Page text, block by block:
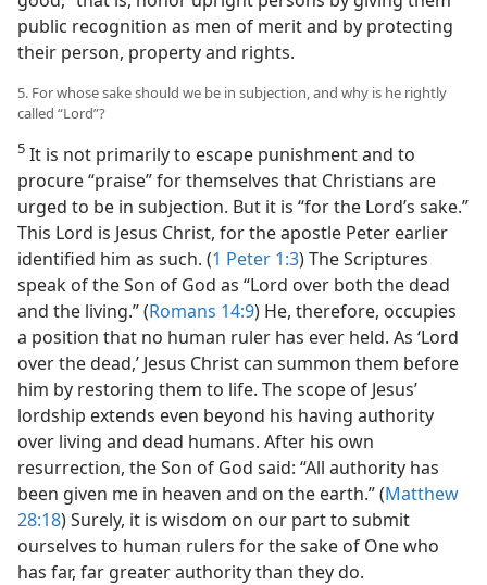
public recognition as men of merit and by protecting
their person, property and rights.
5. For whose sake should we be in subjection, and why is he rightly
called “Lord”?
5 It is not primarily to escape punishment and to
procure “praise” for themselves that Christians are
urged to be in subjection. But it is “for the Lord’s sake.”
This Lord is Jesus Christ, for the apostle Peter earlier
identified him as such. (1 Peter 1:3) The Scriptures
speak of the Son of God as “Lord over both the dead
and the living.” (Romans 14:9) He, therefore, occupies
a position that no human ruler has ever held. As ‘Lord
over the dead,’ Jesus Christ can summon them before
him by restoring them to life. The scope of Jesus’
lordship extends even beyond his having authority
over living and dead humans. After his own
resurrection, the Son of God said: “All authority has
been given me in heaven and on the earth.” (Matthew
28:18) Surely, it is wisdom on our part to submit
ourselves to human rulers for the sake of One who
has far, far greater authority than they do.